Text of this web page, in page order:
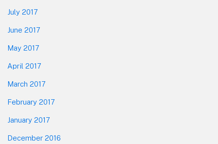
July 2017
June 2017
May 2017
April 2017
March 2017
February 2017
January 2017
December 2016